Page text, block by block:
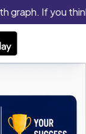
think